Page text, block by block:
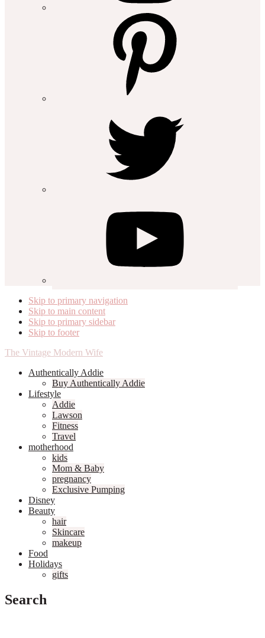
Skip to primary navigation
Skip to main content
Skip to primary sidebar
Skip to footer
The Vintage Modern Wife
Authentically Addie
Buy Authentically Addie
Lifestyle
Addie
Lawson
Fitness
Travel
motherhood
kids
Mom & Baby
pregnancy
Exclusive Pumping
Disney
Beauty
hair
Skincare
makeup
Food
Holidays
gifts
Search